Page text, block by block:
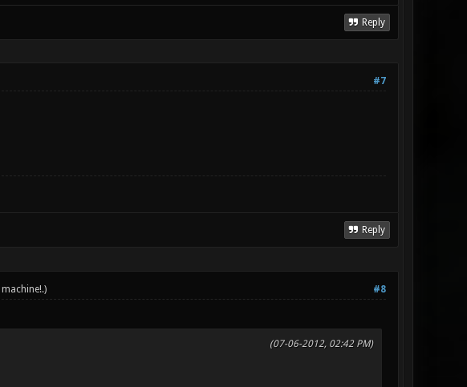
Reply
#7
Reply
#8
machine!.)
(07-06-2012, 02:42 PM)